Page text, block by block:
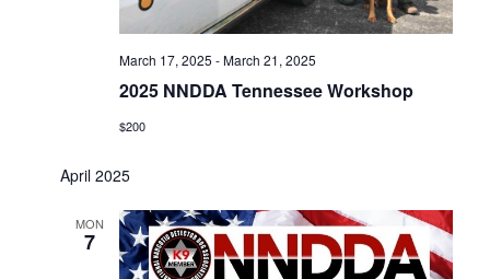
2025 NNDDA Tennessee Workshop
March 17, 2025 -March 21, 2025
$200
April 2025
MON
7